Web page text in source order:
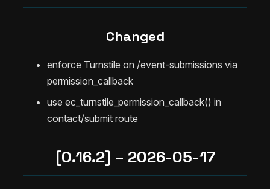
Changed
enforce Turnstile on /event-submissions via
permission_callback
use ec_turnstile_permission_callback() in
contact/submit route
[0.16.2] – 2026-05-17